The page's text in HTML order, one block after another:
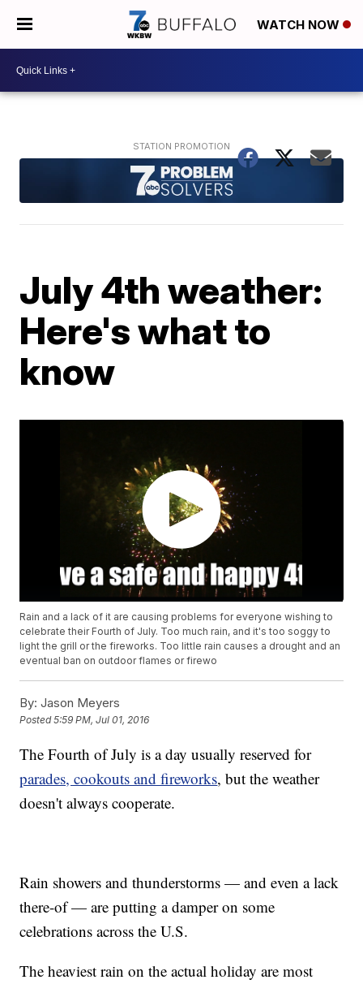
WATCH NOW
July 4th weather:
Here's what to
know
Rain and a lack of it are causing problems for everyone wishing to
celebrate their Fourth of July. Too much rain, and it's too soggy to
light the grill or the fireworks. Too little rain causes a drought and an
eventual ban on outdoor flames or firewo
By: Jason Meyers
Posted5:59 PM, Jul 01, 2016
The Fourth of July is a day usually reserved for
parades, cookouts and fireworks, but the weather
doesn't always cooperate.
Rain showers and thunderstorms — and even a lack
there-of — are putting a damper on some
celebrations across the U.S.
The heaviest rain on the actual holiday are most